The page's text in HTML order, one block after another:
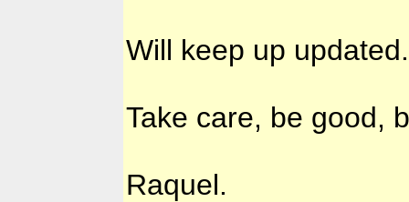
Will keep up updated.
Take care, be good,
Raquel.